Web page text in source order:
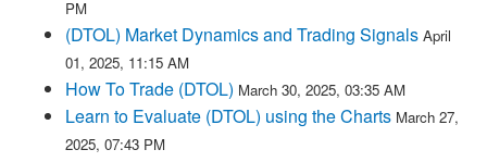
PM
(DTOL) Market Dynamics and Trading Signals April
01, 2025, 11:15 AM
How To Trade (DTOL) March 30, 2025, 03:35 AM
Learn to Evaluate (DTOL) using the Charts March 27,
2025, 07:43 PM